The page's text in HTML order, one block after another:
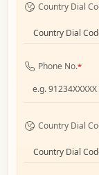
Country Dial
Country Dial
Phone No.*
Country Dial
Country Dial